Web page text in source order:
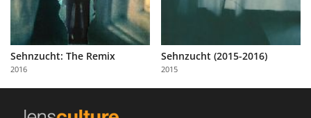
Sehnzucht: The Remix
2016
Sehnzucht (2015-2016)
2015